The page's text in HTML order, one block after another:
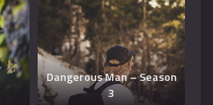
Dangerous Man – Season
3